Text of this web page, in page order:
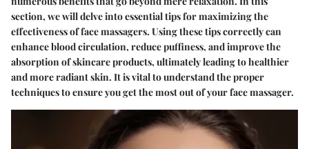
section, we will delve into essential tips for maximizing the
effectiveness of face massagers. Using these tips correctly can
enhance blood circulation, reduce puffiness, and improve the
absorption of skincare products, ultimately leading to healthier
and more radiant skin. It is vital to understand the proper
techniques to ensure you get the most out of your face massager.